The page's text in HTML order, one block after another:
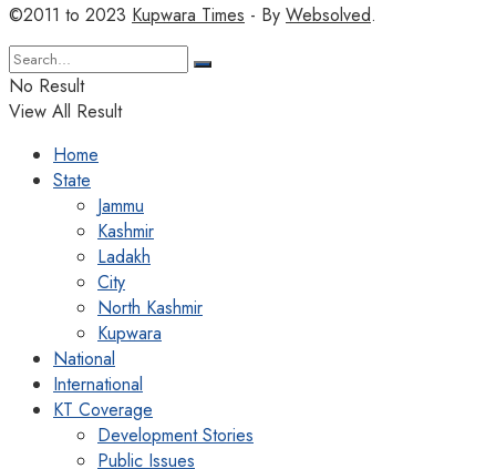
©2011 to 2023 Kupwara Times - By Websolved.
No Result
View All Result
Home
State
Jammu
Kashmir
Ladakh
City
North Kashmir
Kupwara
National
International
KT Coverage
Development Stories
Public Issues